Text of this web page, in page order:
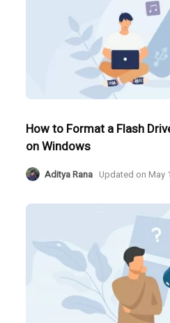
How to Format a Flash
on Windows
Aditya Rana Updated on May